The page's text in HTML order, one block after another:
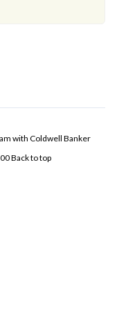
with Coldwell Banker
Back to top